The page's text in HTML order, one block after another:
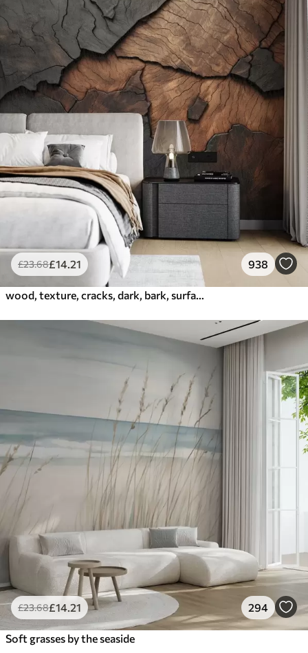
£23.68£14 .21 938
£23.68£14 .21 294
Soft grasses by the seaside